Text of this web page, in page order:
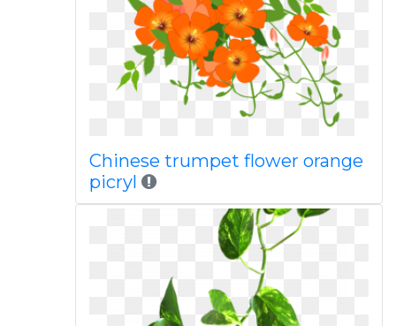
Chinese trumpet flower orange
picryl